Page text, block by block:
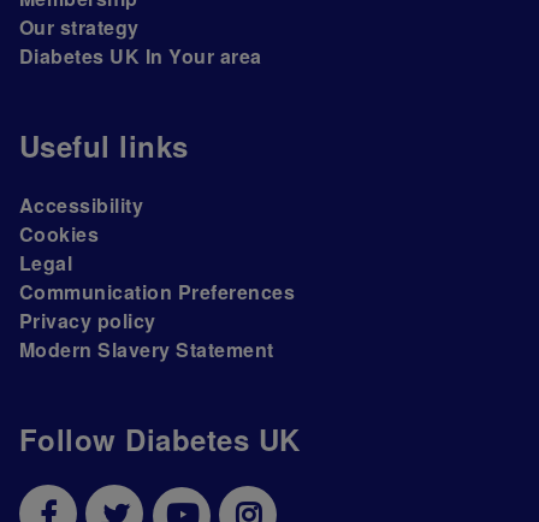
Follow Diabetes UK
Our strategy
Diabetes UK In Your area
Useful links
Accessibility
Cookies
Legal
Communication Preferences
Privacy policy
Modern Slavery Statement